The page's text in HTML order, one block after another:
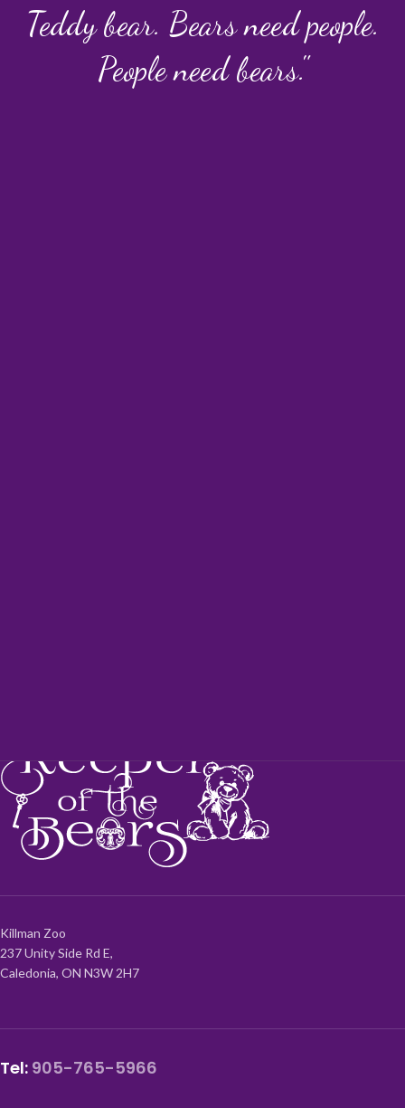
Teddy bear. Bears need people.
People need bears."
Killman Zoo
237 Unity Side Rd E,
Caledonia, ON N3W 2H7
Tel: 905-765-5966